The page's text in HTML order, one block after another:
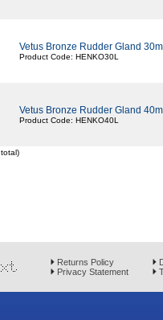
Vetus Bronze Rudder Gland
Product Code: HENKO30L
Vetus Bronze Rudder Gland
Product Code: HENKO40L
total)
Returns Policy
Privacy Statement